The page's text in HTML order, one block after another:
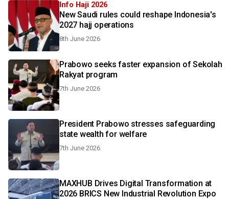
Info Haji 2026
New Saudi rules could reshape Indonesia's
2027 hajj operations
8th June 2026
Prabowo seeks faster expansion of Sekolah
Rakyat program
7th June 2026
President Prabowo stresses safeguarding
state wealth for welfare
7th June 2026
MAXHUB Drives Digital Transformation at
2026 BRICS New Industrial Revolution Expo